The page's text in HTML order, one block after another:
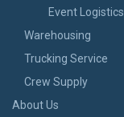
Event
Warehousing
Trucking Service
Crew Supply
About Us